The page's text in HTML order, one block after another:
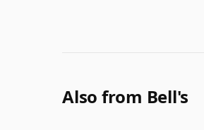
Also from Bell's